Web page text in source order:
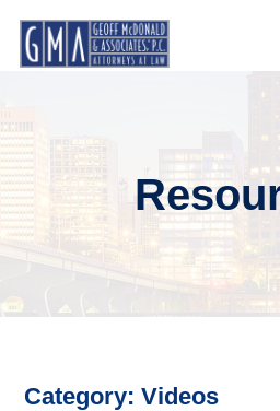
Category: Videos